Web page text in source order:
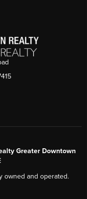
Greater Downtown
owned and operated.